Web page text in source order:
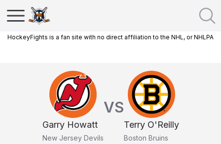
HockeyFights is a fan site with no direct affiliation to the NHL, or NHLPA
Garry Howatt
New Jersey Devils
VS
Terry O'Reilly
Boston Bruins